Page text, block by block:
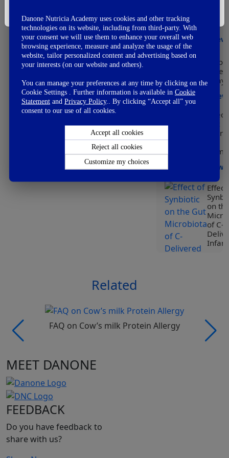
Fail
View
Day
View
View
on
of C-
Related
FAQ on Cow’s milk Protein Allergy
MEET DANONE
FEEDBACK
Do you have feedback to
share with us?
Danone Nutricia Academy uses cookies and other tracking
technologies on its website, including from third-party. With
your consent we will use them to enhance your overall web
browsing experience, measure and analyze the usage of the
website, tailor personalized content and advertising based on
your interests (on our website and others).
You can manage your preferences at any time by clicking on the
Cookie Settings . Further information is available in Cookie
Statementand Privacy Policy.. By clicking “Accept all” you
consent to our use of all cookies.
Accept all cookies
Reject all cookies
Customize my choices